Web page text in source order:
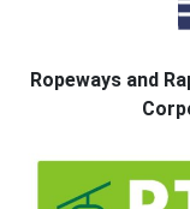
Ropeways and